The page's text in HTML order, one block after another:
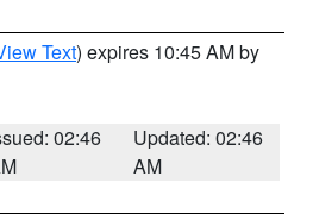
Text) expires 10:45 AM by
02:46
Updated: 02:46
AM